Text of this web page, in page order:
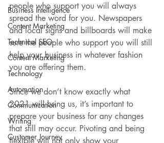
Business Intelligence
Content Marketing
Technical SEO
Content Marketing
Technology
Automation
Communication
Writing
Customer Journey
people who support you will always
spread the word for you. Newspapers
and local signs and billboards will make
sure the people who support you will still
help your business in whatever fashion
you are offering them.
Since we don’t know exactly what
2021 will bring us, it’s important to
prepare your business for any changes
that still may occur. Pivoting and being
flexible will not only show your